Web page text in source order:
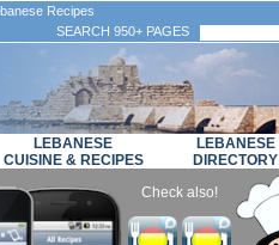
Recipes
SEARCH 950+ PAGES
LEBANESE
CUISINE & RECIPES
LEBANESE
DIRECTORY
Check also!